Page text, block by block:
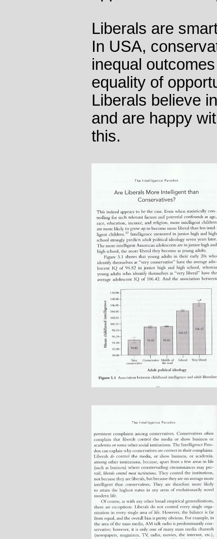
Liberals are
In USA,
inequal
equality of
Liberals believe
and are happy
this.